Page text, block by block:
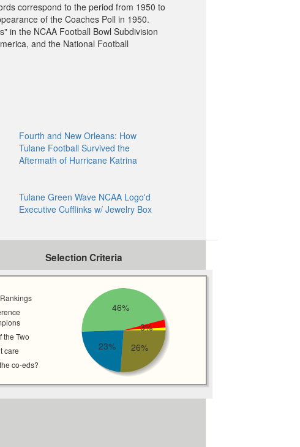
correspond to the period from 1950 to
of the Coaches Poll in 1950.
in the NCAA Football Bowl Subdivision
and the National Football
Fourth and New Orleans: How
Tulane Football Survived the
Aftermath of Hurricane Katrina
Tulane Green Wave NCAA Logo'd
Executive Cufflinks w/ Jewelry Box
Selection Criteria
the Two
care
co-eds?
26%
23%
46%
3%